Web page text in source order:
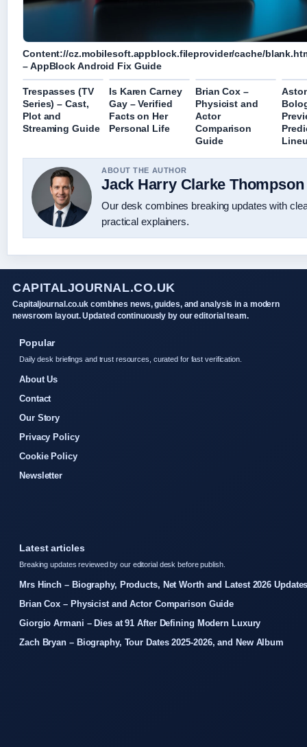
Content://cz.mobilesoft.appblock.fileprovider/cache/
– AppBlock Android Fix Guide
Trespasses (TV
Series) – Cast,
Plot and
Streaming Guide
Is Karen Carney
Gay – Verified
Facts on Her
Personal Life
Brian Cox –
Physicist and
Actor
Comparison
Guide
ABOUT THE AUTHOR
Jack Harry Clarke Thompson
Our desk combines breaking updates with
practical explainers.
CAPITALJOURNAL.CO.UK
Capitaljournal.co.uk combines news, guides, and analysis in a modern
newsroom layout. Updated continuously by our editorial team.
Popular
Daily desk briefings and trust resources, curated for fast verification.
About Us
Contact
Our Story
Privacy Policy
Cookie Policy
Newsletter
Latest articles
Breaking updates reviewed by our editorial desk before publish.
Mrs Hinch – Biography, Products, Net Worth and Latest 2026
Brian Cox – Physicist and Actor Comparison Guide
Giorgio Armani – Dies at 91 After Defining Modern Luxury
Zach Bryan – Biography, Tour Dates 2025-2026, and New Album